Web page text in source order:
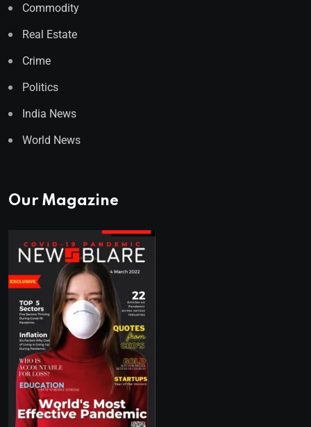
Commodity
Real Estate
Crime
Politics
India News
World News
Our Magazine